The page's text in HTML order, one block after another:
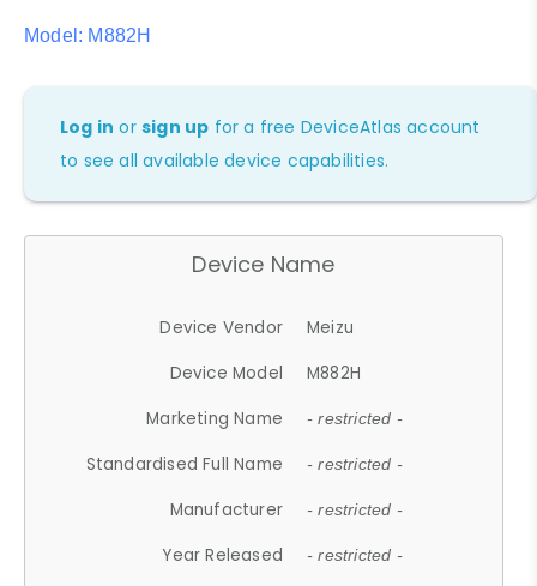
Model: M882H
Log in orsign up for a free DeviceAtlas account
to see all available device capabilities.
Device Name
Device Vendor
Meizu
Device Model
M882H
Marketing Name
- restricted -
Standardised Full Name - restricted -
Manufacturer - restricted -
Year Released - restricted -